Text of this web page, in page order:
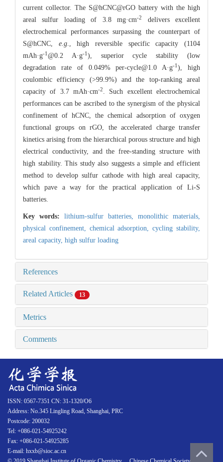
current collector. The S@hCNC@rGO battery with the high
areal sulfur loading of 3.8 mg·cm-2
delivers excellent
electrochemical performances surpassing the counterpart of
S@hCNC, e.g., high reversible specific capacity (1104
mAh·g-1 @0.2 A·g-1 ), superior cycle stability (low
degradation rate of 0.049% per-cycle@1.0 A·g-1), high
coulombic efficiency (>99.9%) and the top-ranking areal
capacity of 3.7 mAh·cm-2. Such excellent electrochemical
performances can be ascribed to the synergism of the physical
confinement of hCNC, the chemical adsorption of oxygen
functional groups on rGO, the accelerated charge transfer
kinetics arising from the hierarchical porous structure and high
electrical conductivity, and the free-standing structure with
high stability. This study also suggests a simple and efficient
method to develop sulfur cathode with high areal capacity,
which pave a way for the practical application of Li-S
batteries.
Key words: lithium-sulfur batteries, monolithic materials,
physical confinement, chemical adsorption,cycling stability,
areal capacity, high sulfur loading
References
Related Articles 13
Metrics
Comments
ISSN: 0567-7351 CN: 31-1320/O6
Address: No.345 Lingling Road, Shanghai, PRC
Postcode: 200032
Tel: +086-021-54925242
Fax: +086-021-54925285
E-mail: hxxb@sioc.ac.cn